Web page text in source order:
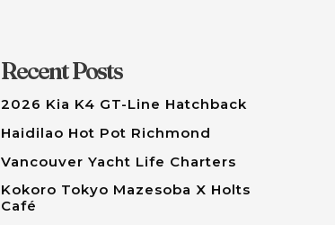
Recent Posts
2026 Kia K4 GT-Line Hatchback
Haidilao Hot Pot Richmond
Vancouver Yacht Life Charters
Kokoro Tokyo Mazesoba X Holts
Café